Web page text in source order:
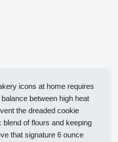
icons at home requires
between high heat
the dreaded cookie
of flours and keeping
that signature 6 ounce